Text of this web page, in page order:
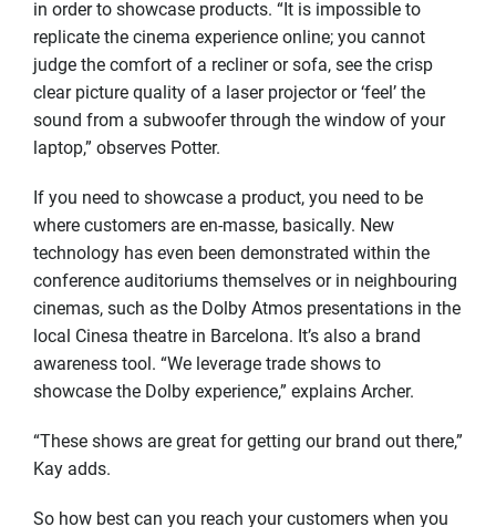
in order to showcase products. “It is impossible to
replicate the cinema experience online; you cannot
judge the comfort of a recliner or sofa, see the crisp
clear picture quality of a laser projector or ‘feel’ the
sound from a subwoofer through the window of your
laptop,” observes Potter.
If you need to showcase a product, you need to be
where customers are en-masse, basically. New
technology has even been demonstrated within the
conference auditoriums themselves or in neighbouring
cinemas, such as the Dolby Atmos presentations in the
local Cinesa theatre in Barcelona. It’s also a brand
awareness tool. “We leverage trade shows to
showcase the Dolby experience,” explains Archer.
“These shows are great for getting our brand out there,”
Kay adds.
So how best can you reach your customers when you